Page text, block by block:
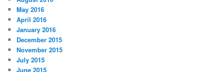
May 2016
April 2016
January 2016
December 2015
November 2015
July 2015
June 2015